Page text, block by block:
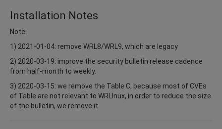
Installation Notes
Note:
1) 2021-01-04: remove WRL8/WRL9, which are legacy
2) 2020-03-19: improve the security bulletin release cadence
from half-month to weekly.
3) 2020-03-15: we remove the Table C, because most of CVEs
of Table are not relevant to WRLInux, in order to reduce the size
of the bulletin, we remove it.